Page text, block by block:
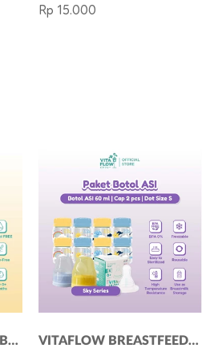
Rp 15.000
VITAFLOW HOCL ANTI BACTERIAL SANITIZER (50 ML)
VITAFLOW BREASTFEEDING KIT SKY 60ML